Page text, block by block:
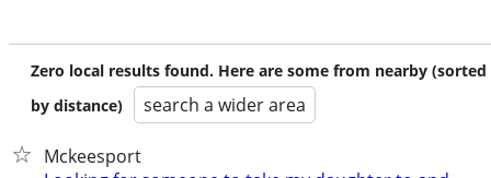
Zero local results found. Here are some from nearby (sorted
by distance)
search a wider area
Mckeesport